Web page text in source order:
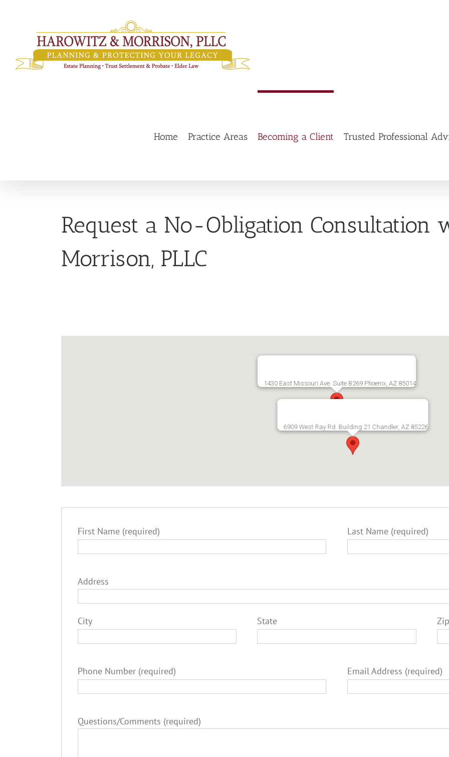
Home Practice Areas Becoming a Client Trusted Professional
Request a No-Obligation
Morrison, PLLC
1430 East Missouri Ave. Suite B269 Phoenix, AZ 85014
6909 West Ray Rd. Building 21 Chandler, AZ 85226
First Name (required) Last Name (required)
Address
City State Zip
Phone Number (required) Email Address (required)
Questions/Comments (required)